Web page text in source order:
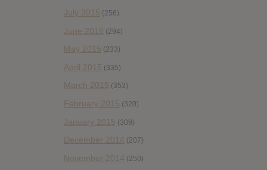
July 2015 (256)
June 2015 (294)
May 2015 (233)
April 2015 (335)
March 2015 (353)
February 2015 (320)
January 2015 (309)
December 2014 (207)
November 2014 (250)